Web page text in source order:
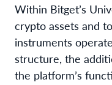
Within Bitget’s
crypto assets and
instruments
structure, the
the platform’s